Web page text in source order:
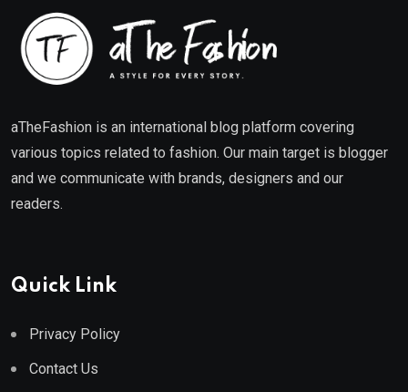
aTheFashion is an international blog platform covering
various topics related to fashion. Our main target is blogger
and we communicate with brands, designers and our
readers.
Quick Link
Privacy Policy
Contact Us